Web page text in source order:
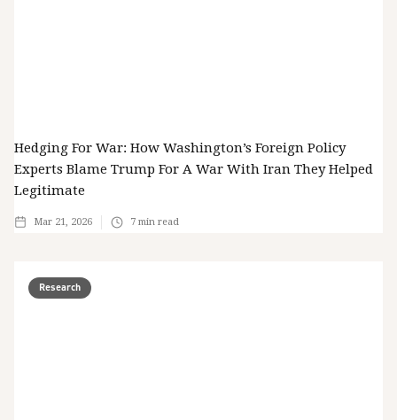
Hedging For War: How Washington’s Foreign Policy
Experts Blame Trump For A War With Iran They Helped
Legitimate
Mar 21, 2026 7 min read
Research